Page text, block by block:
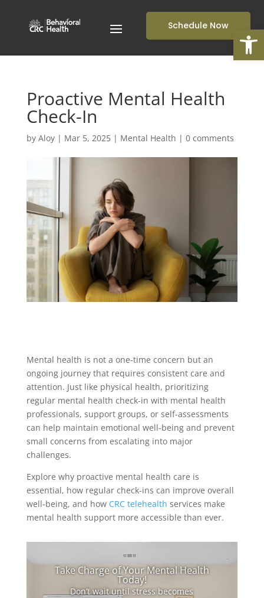
Schedule Now
Proactive Mental Health
Check-In
by Aloy| Mar 5, 2025| Mental Health | 0 comments
Mental health is not a one-time concern but an
ongoing journey that requires consistent care and
attention. Just like physical health, prioritizing
regular mental health check-in with mental health
professionals, support groups, or self-assessments
can help maintain emotional well-being and prevent
small concerns from escalating into major
challenges.
Explore why proactive mental health care is
essential, how regular check-ins can improve overall
well-being, and how CRC telehealth services make
mental health support more accessible than ever.
Take Charge of Your Mental Health
Today!
Don’twait until stress becomes